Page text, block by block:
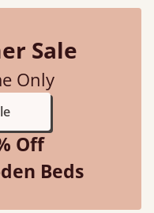
Sale
Only
Off
Beds
half an hour